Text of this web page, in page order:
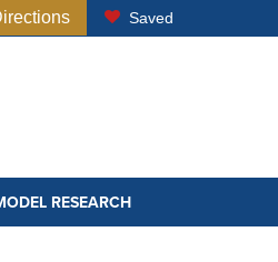
Saved
RESEARCH